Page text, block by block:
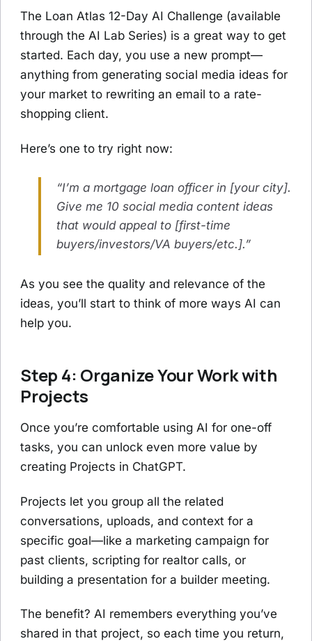
The Loan Atlas 12-Day AI Challenge (available
through the AI Lab Series) is a great way to get
started. Each day, you use a new prompt—
anything from generating social media ideas for
your market to rewriting an email to a rate-
shopping client.
Here’s one to try right now:
“I’m a mortgage loan officer in [your city].
Give me 10 social media content ideas
that would appeal to [first-time
buyers/investors/VA buyers/etc.].”
As you see the quality and relevance of the
ideas, you’ll start to think of more ways AI can
help you.
Step 4: Organize Your Work with
Projects
Once you’re comfortable using AI for one-off
tasks, you can unlock even more value by
creating Projects in ChatGPT.
Projects let you group all the related
conversations, uploads, and context for a
specific goal—like a marketing campaign for
past clients, scripting for realtor calls, or
building a presentation for a builder meeting.
The benefit? AI remembers everything you’ve
shared in that project, so each time you return,